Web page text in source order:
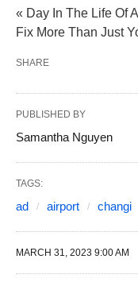
« Day In The Life Of
Fix More Than Just
SHARE
PUBLISHED BY
Samantha Nguyen
TAGS:
ad airport changi
MARCH 31, 2023 9:00 AM